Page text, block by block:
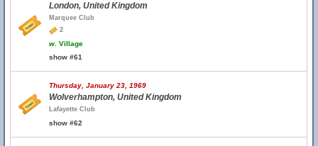
London, United Kingdom
Marquee Club
2
w. Village
show #61
Thursday, January 23, 1969
Wolverhampton, United Kingdom
Lafayette Club
show #62